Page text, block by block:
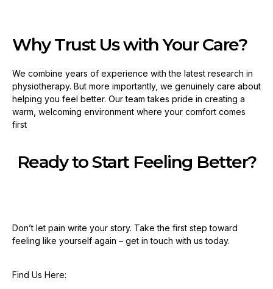
Why Trust Us with Your Care?
We combine years of experience with the latest research in
physiotherapy. But more importantly, we genuinely care about
helping you feel better. Our team takes pride in creating a
warm, welcoming environment where your comfort comes
first
Ready to Start Feeling Better?
Don’t let pain write your story. Take the first step toward
feeling like yourself again – get in touch with us today.
Find Us Here: